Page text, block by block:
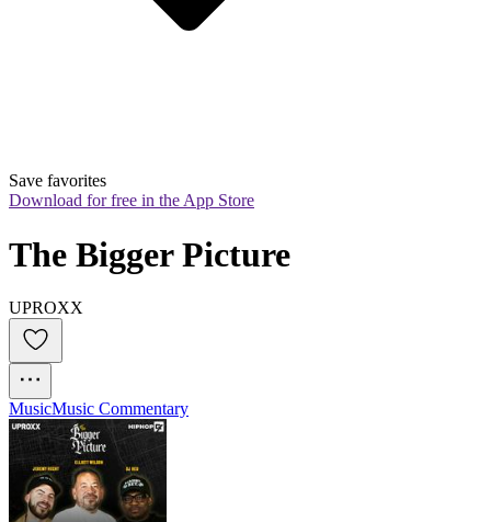
Save favorites
Download for free in the App Store
The Bigger Picture
UPROXX
MusicMusic Commentary